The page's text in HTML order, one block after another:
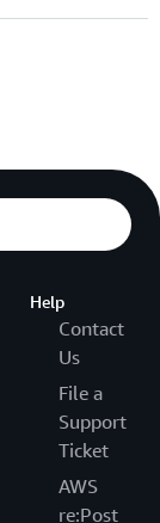
Help
Contact
Us
File a
Support
Ticket
AWS
re:Post